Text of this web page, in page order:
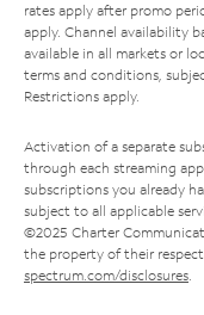
rates apply after promo
apply. Channel availability
available in all markets or
terms and conditions,
Restrictions apply.
Activation of a separate
through each streaming
subscriptions you already
subject to all applicable
©2025 Charter
the property of their
spectrum.com/disclosures.